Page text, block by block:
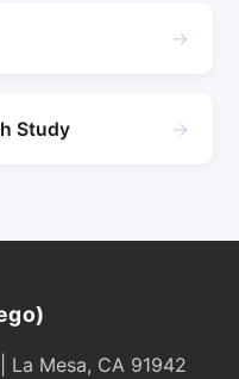
→
Study →
La Mesa, CA 91942